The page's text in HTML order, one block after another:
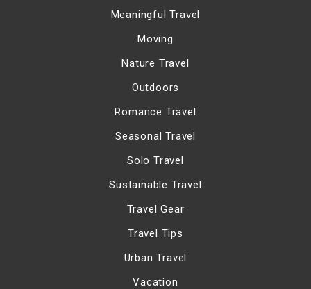
Meaningful Travel
Moving
Nature Travel
Outdoors
Romance Travel
Seasonal Travel
Solo Travel
Sustainable Travel
Travel Gear
Travel Tips
Urban Travel
Vacation